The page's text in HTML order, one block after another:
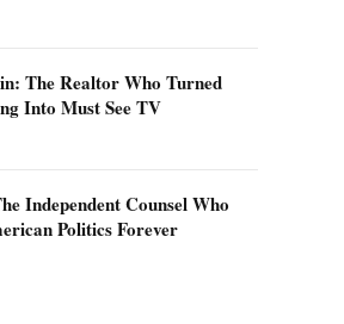
The Realtor Who Turned
Into Must See TV
Independent Counsel Who
Politics Forever